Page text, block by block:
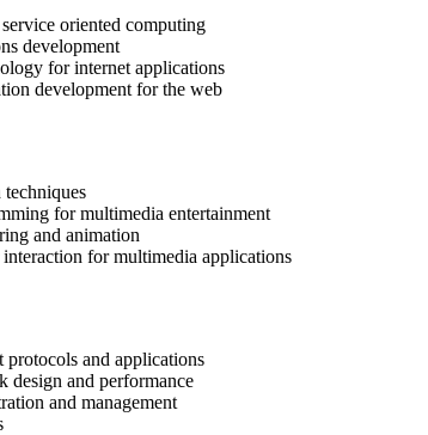
oriented computing
development
for internet applications
development for the web
techniques
for multimedia entertainment
and animation
for multimedia applications
protocols and applications
design and performance
and management